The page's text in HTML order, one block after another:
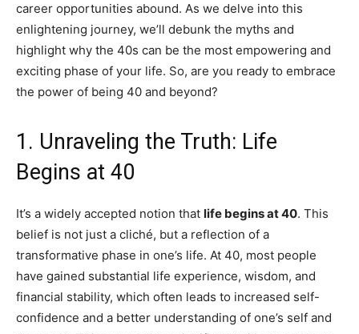
career opportunities abound. As we delve into this
enlightening journey, we’ll debunk the myths and
highlight why the 40s can be the most empowering and
exciting phase of your life. So, are you ready to embrace
the power of being 40 and beyond?
1. Unraveling the Truth: Life
Begins at 40
It’s a widely accepted notion that life begins at 40. This
belief is not just a cliché, but a reflection of a
transformative phase in one’s life. At 40, most people
have gained substantial life experience, wisdom, and
financial stability, which often leads to increased self-
confidence and a better understanding of one’s self and